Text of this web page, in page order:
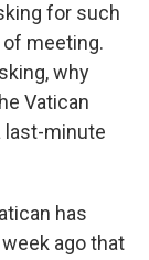
for such
meeting.
why
Vatican
last-minute
has
ago that